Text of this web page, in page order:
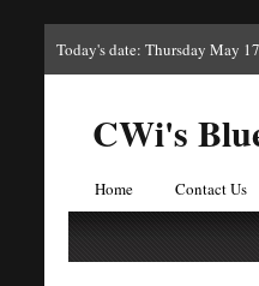
Today's date: Thursday May
CWi's
Home Contact Us